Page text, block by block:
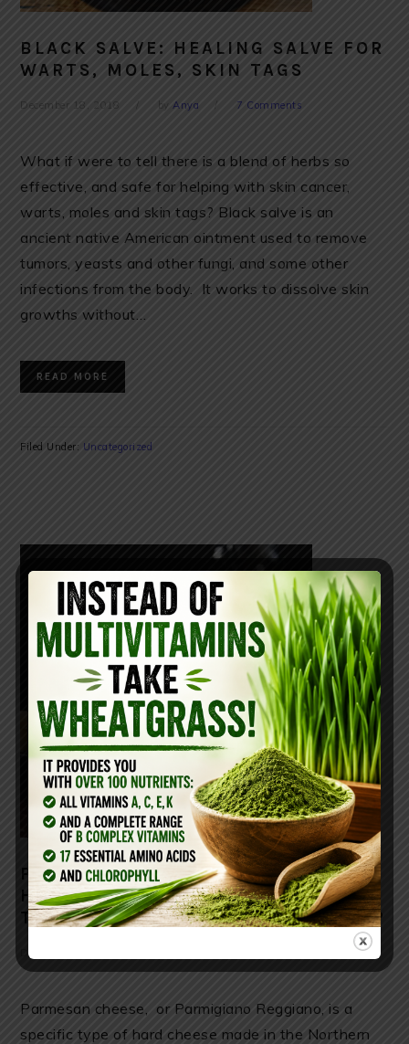
BLACK SALVE: HEALING SALVE FOR
WARTS, MOLES, SKIN TAGS
December 18, 2018 byAnya 7 Comments
What if were to tell there is a blend of herbs so
effective, and safe for helping with skin cancer,
warts, moles and skin tags? Black salve is an
ancient native American ointment used to remove
tumors, yeasts and other fungi, and some other
infections from the body. It works to dissolve skin
growths without…
READ MORE
Filed Under: Uncategorized
PARMESAN CHEESE: THE
HEALTHIEST CHEESE FOR YOUR
THYROID, BONES, EYES AND SLEEP
December 17, 2018
Parmesan cheese, or Parmigiano Reggiano, is a
specific type of hard cheese made in the Northern